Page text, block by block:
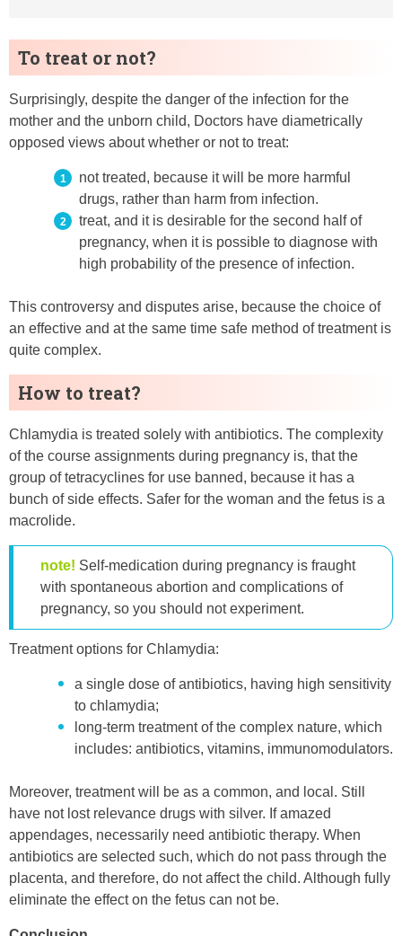
To treat or not?
Surprisingly, despite the danger of the infection for the
mother and the unborn child, Doctors have diametrically
opposed views about whether or not to treat:
not treated, because it will be more harmful
drugs, rather than harm from infection.
treat, and it is desirable for the second half of
pregnancy, when it is possible to diagnose with
high probability of the presence of infection.
This controversy and disputes arise, because the choice of
an effective and at the same time safe method of treatment is
quite complex.
How to treat?
Chlamydia is treated solely with antibiotics. The complexity
of the course assignments during pregnancy is, that the
group of tetracyclines for use banned, because it has a
bunch of side effects. Safer for the woman and the fetus is a
macrolide.
note! Self-medication during pregnancy is fraught
with spontaneous abortion and complications of
pregnancy, so you should not experiment.
Treatment options for Chlamydia:
a single dose of antibiotics, having high sensitivity
to chlamydia;
long-term treatment of the complex nature, which
includes: antibiotics, vitamins, immunomodulators.
Moreover, treatment will be as a common, and local. Still
have not lost relevance drugs with silver. If amazed
appendages, necessarily need antibiotic therapy. When
antibiotics are selected such, which do not pass through the
placenta, and therefore, do not affect the child. Although fully
eliminate the effect on the fetus can not be.